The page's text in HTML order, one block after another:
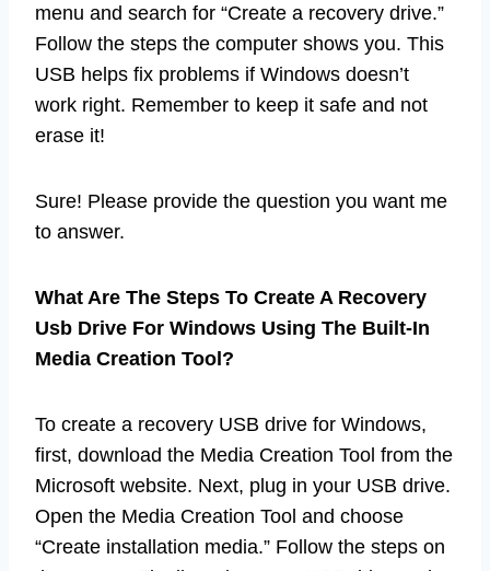
menu and search for “Create a recovery drive.”
Follow the steps the computer shows you. This
USB helps fix problems if Windows doesn’t
work right. Remember to keep it safe and not
erase it!
Sure! Please provide the question you want me
to answer.
What Are The Steps To Create A Recovery
Usb Drive For Windows Using The Built-In
Media Creation Tool?
To create a recovery USB drive for Windows,
first, download the Media Creation Tool from the
Microsoft website. Next, plug in your USB drive.
Open the Media Creation Tool and choose
“Create installation media.” Follow the steps on